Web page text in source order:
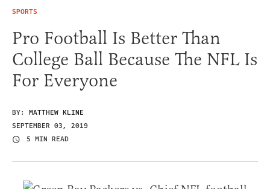
SPORTS
Pro Football Is Better Than
College Ball Because The NFL Is
For Everyone
BY: MATTHEW KLINE
SEPTEMBER 03, 2019
5 MIN READ